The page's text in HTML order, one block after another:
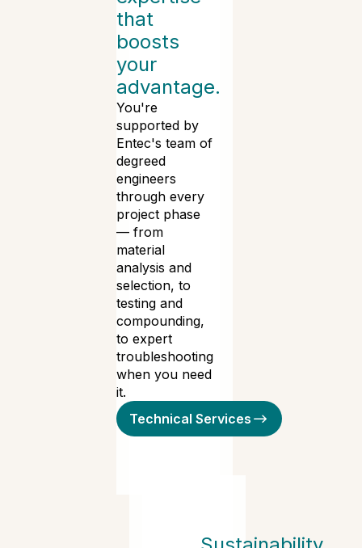
that
boosts
your
advantage.
You're
supported by
Entec's team of
degreed
engineers
through every
project phase
— from
material
analysis and
selection, to
testing and
compounding,
to expert
troubleshooting
when you need
it.
Technical Services